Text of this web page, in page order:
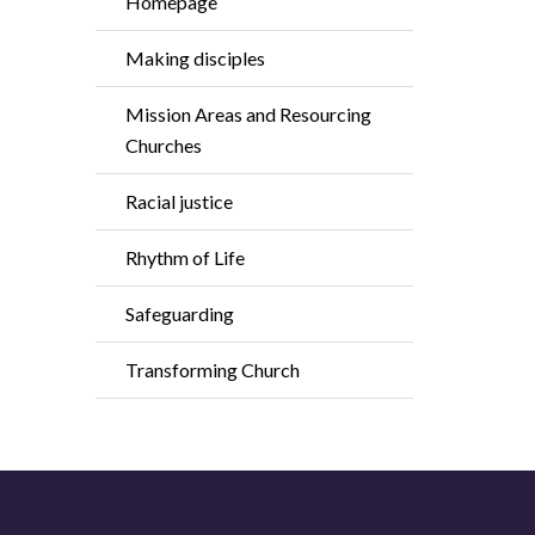
Making disciples
Mission Areas and Resourcing
Churches
Racial justice
Rhythm of Life
Safeguarding
Transforming Church